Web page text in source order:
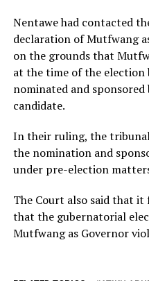
Nentawe had contacted
declaration of Mutfwang
on the grounds that
at the time of the election
nominated and sponsored
candidate.
In their ruling, the
the nomination and
under pre-election
The Court also said that it
that the gubernatorial
Mutfwang as Governor